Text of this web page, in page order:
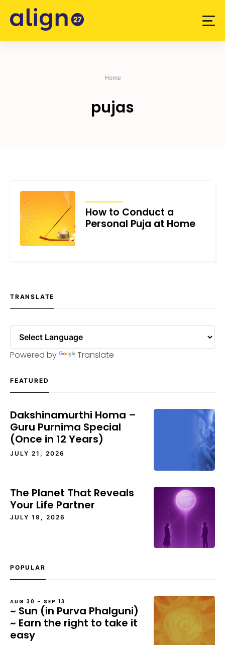
content
Home
pujas
How to Conduct a
Personal Puja at Home
TRANSLATE
Powered by Translate
FEATURED
Dakshinamurthi Homa –
Guru Purnima Special
(Once in 12 Years)
JULY 21, 2026
The Planet That Reveals
Your Life Partner
JULY 19, 2026
POPULAR
AUG 30 – SEP 13
~ Sun (in Purva Phalguni)
~ Earn the right to take it
easy